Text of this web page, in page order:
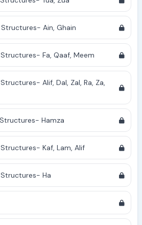
Ain, Ghain
Fa, Qaaf, Meem
Alif, Dal, Zal, Ra, Za,
Hamza
Kaf, Lam, Alif
Ha